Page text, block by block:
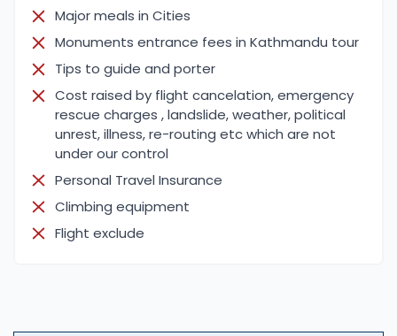
Major meals in Cities
Monuments entrance fees in Kathmandu tour
Tips to guide and porter
Cost raised by flight cancelation, emergency
rescue charges , landslide, weather, political
unrest, illness, re-routing etc which are not
under our control
Personal Travel Insurance
Climbing equipment
Flight exclude